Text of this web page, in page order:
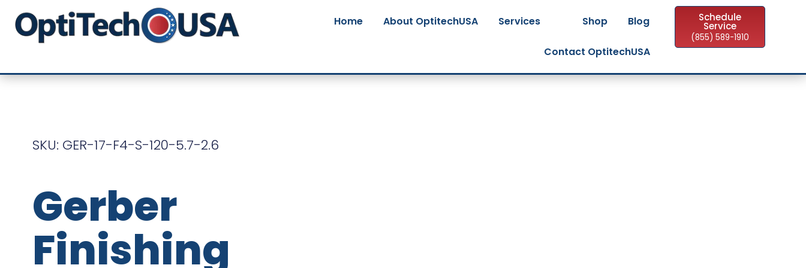
Home About OptitechUSA Services Shop Blog
Contact OptitechUSA
Schedule
Service
(855) 589-1910
SKU: GER-17-F4-S-120-5.7-2.6
Gerber
Finishing